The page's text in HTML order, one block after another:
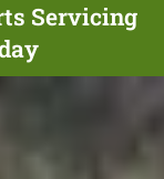
Servicing